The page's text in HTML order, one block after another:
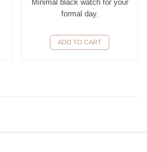
Minimal black watch for your
formal day.
ADD TO CART